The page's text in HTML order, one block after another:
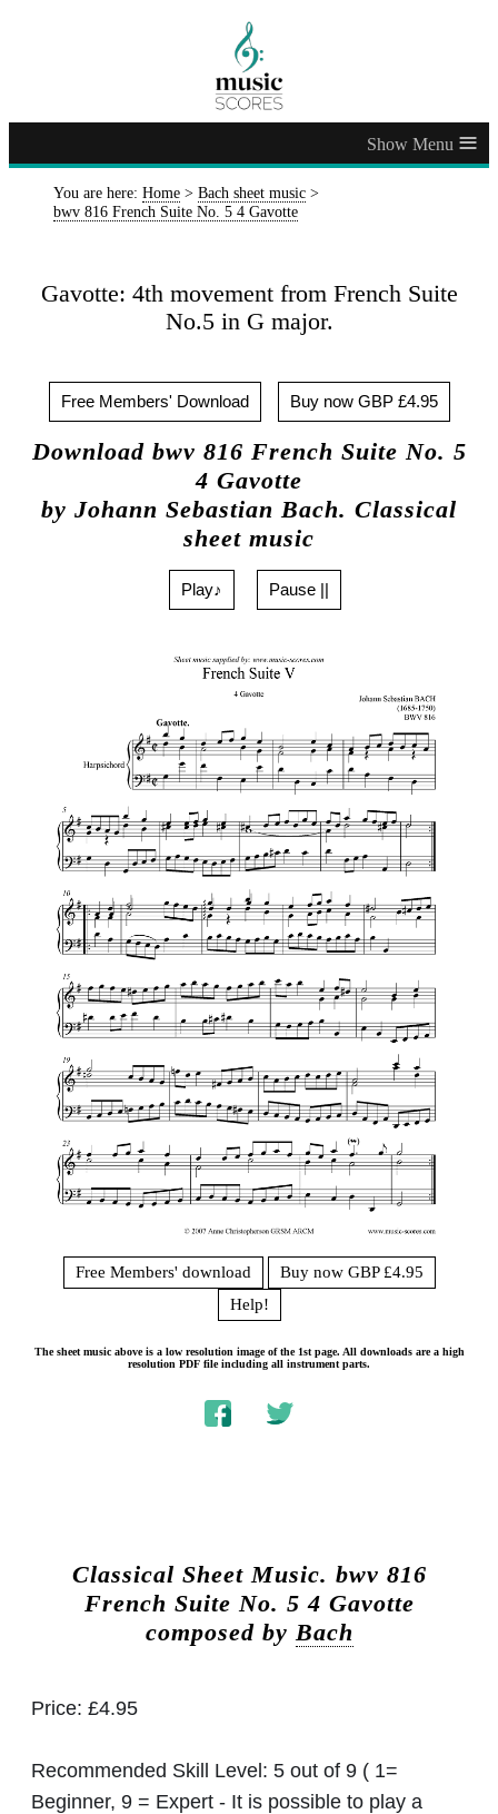
≡
You are here: Home > Bach sheet music >
bwv 816 French Suite No. 5 4 Gavotte
Gavotte: 4th movement from French Suite
No.5 in G major.
Free Members' Download Buy now GBP £4.95
Download bwv 816 French Suite No. 5
4 Gavotte
by Johann Sebastian Bach. Classical
sheet music
Play♪ Pause ||
Free Members' download
Buy now GBP £4.95
Help!
The sheet music above is a low resolution image of the 1st page. All downloads are a high
resolution PDF file including all instrument parts.
Classical Sheet Music. bwv 816
French Suite No. 5 4 Gavotte
composed by Bach
Price: £4.95
Recommended Skill Level: 5 out of 9 ( 1=
Beginner, 9 = Expert - It is possible to play a